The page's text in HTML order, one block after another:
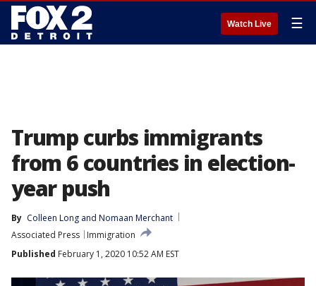
Watch Live ☰
Trump curbs immigrants
from 6 countries in election-
year push
By Colleen Long and Nomaan Merchant
Associated Press
Immigration
Published February 1, 2020 10:52 AM EST